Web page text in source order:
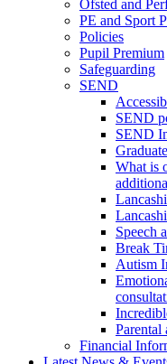
Ofsted and
PE and Sport
Policies
Pupil Premium
Safeguarding
SEND
SEND
SEND
What is
Speech
Break
Autism
Parental
Financial